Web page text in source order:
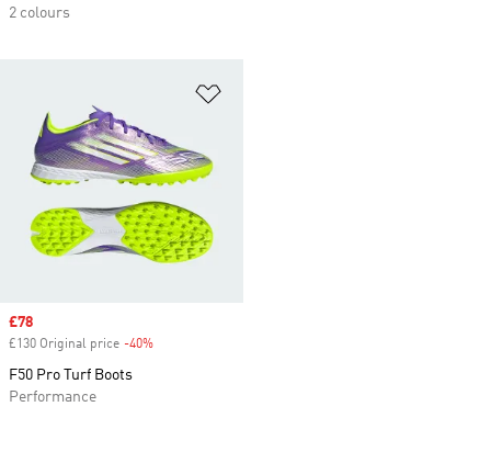
2 colours
Sale price
£78
£130 Original price -40%
F50 Pro Turf Boots
Performance